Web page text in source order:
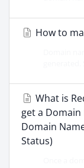
How to
What is
get a
Domain
Status)